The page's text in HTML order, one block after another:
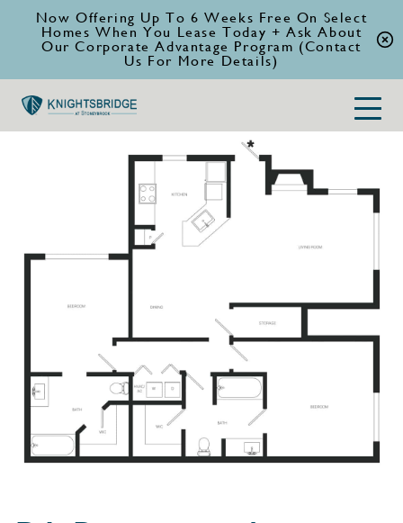
Now Offering Up To 6 Weeks Free On Select
Homes When You Lease Today + Ask About
Our Corporate Advantage Program (Contact
Us For More Details)